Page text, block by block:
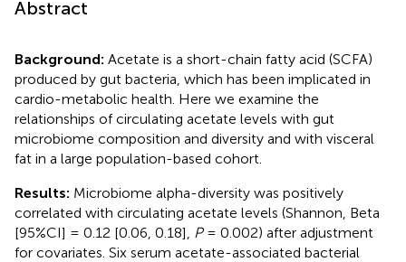
Abstract
Background: Acetate is a short-chain fatty acid (SCFA)
produced by gut bacteria, which has been implicated in
cardio-metabolic health. Here we examine the
relationships of circulating acetate levels with gut
microbiome composition and diversity and with visceral
fat in a large population-based cohort.
Results: Microbiome alpha-diversity was positively
correlated with circulating acetate levels (Shannon, Beta
[95%CI] = 0.12 [0.06, 0.18],
P= 0.002) after adjustment
for covariates. Six serum acetate-associated bacterial